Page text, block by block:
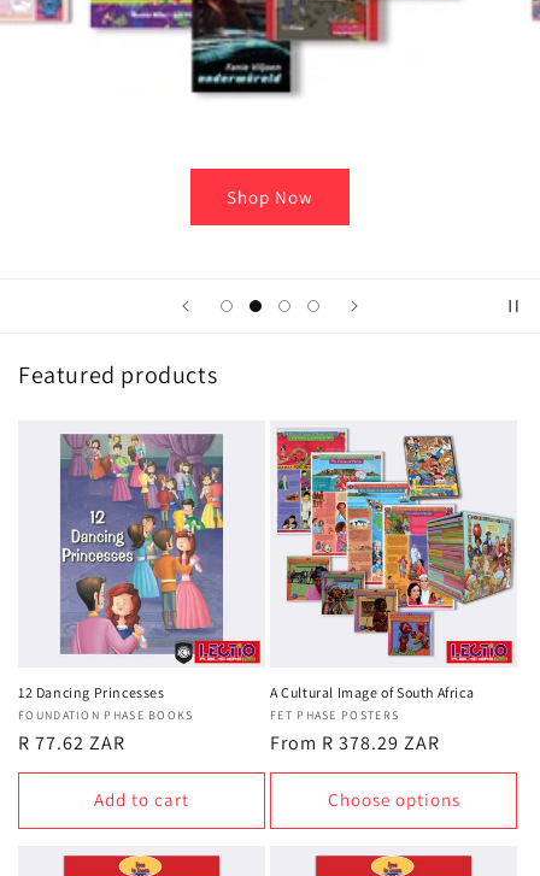
Featured products
12 Dancing Princesses
Vendor:
FOUNDATION PHASE BOOKS
Regular
price
R 77.62 ZAR
Add to cart
A Cultural Image of South Africa
Vendor:
FET PHASE POSTERS
Regular
price
From R 378.29 ZAR
Choose options